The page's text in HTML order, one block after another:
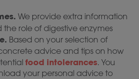
We provide extra information
role of digestive enzymes
Based on your selection of
advice and tips on how
food intolerances. You
your personal advice to